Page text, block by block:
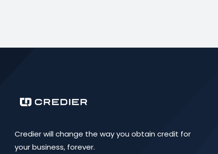
Credier will change the way you obtain credit for
your business, forever.